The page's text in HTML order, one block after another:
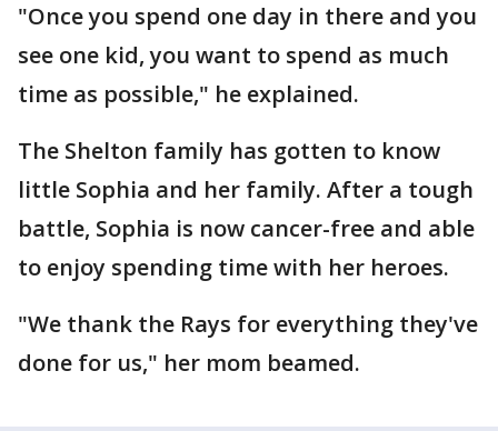
"Once you spend one day in there and you
see one kid, you want to spend as much
time as possible," he explained.
The Shelton family has gotten to know
little Sophia and her family. After a tough
battle, Sophia is now cancer-free and able
to enjoy spending time with her heroes.
"We thank the Rays for everything they've
done for us," her mom beamed.